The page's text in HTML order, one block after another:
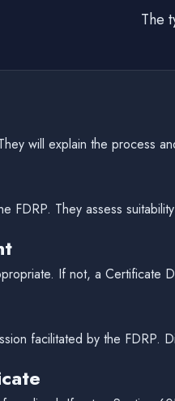
The
will explain the process
FDRP. They assess
If not, a Certificate
facilitated by the FDRP.